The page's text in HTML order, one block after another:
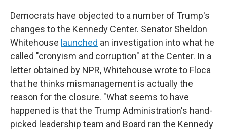
Democrats have objected to a number of Trump's
changes to the Kennedy Center. Senator Sheldon
Whitehouse launched an investigation into what he
called "cronyism and corruption" at the Center. In a
letter obtained by NPR, Whitehouse wrote to Floca
that he thinks mismanagement is actually the
reason for the closure. "What seems to have
happened is that the Trump Administration's hand-
picked leadership team and Board ran the Kennedy